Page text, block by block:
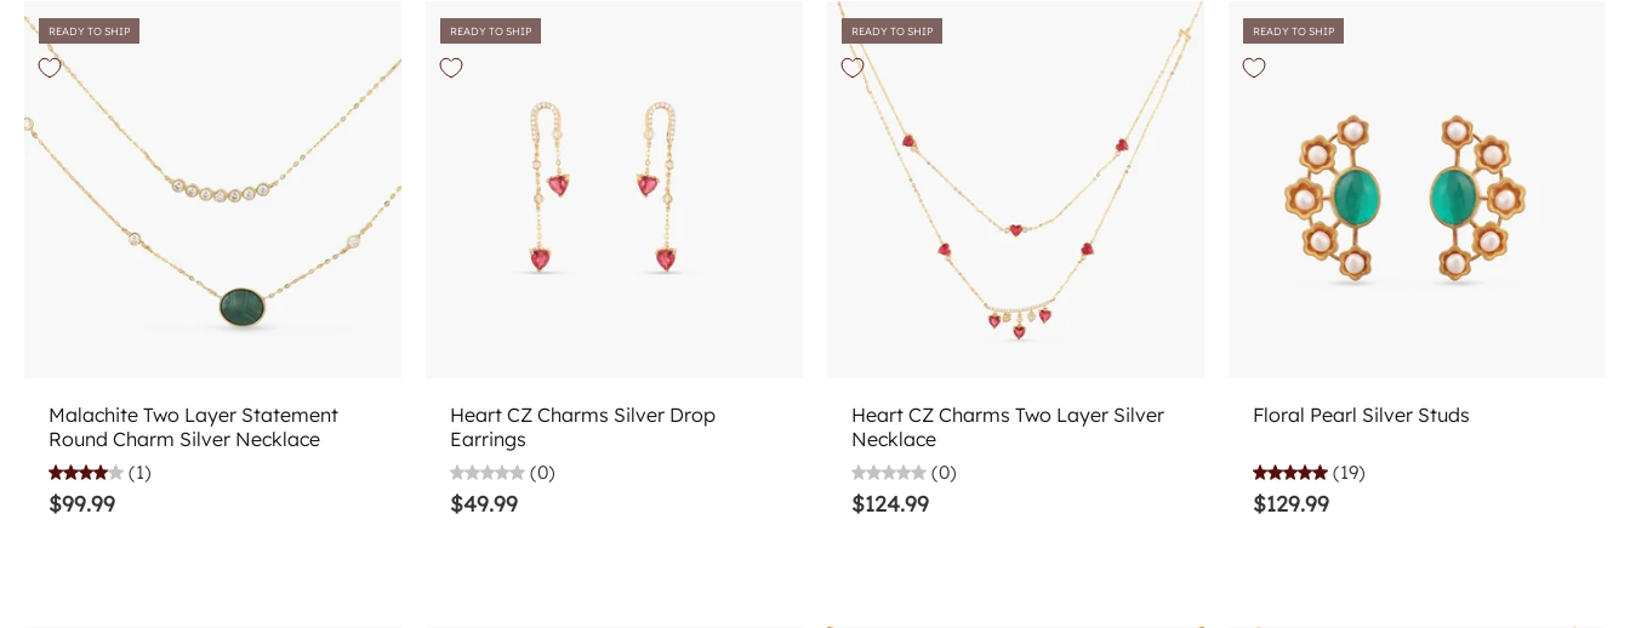
READY TO SHIP
Malachite Two Layer Statement
Round Charm Silver Necklace
(1)
$99.99
READY TO SHIP
Heart CZ Charms Silver Drop
Earrings
(0)
$49.99
READY TO SHIP
Heart CZ Charms Two Layer Silver
Necklace
(0)
$124.99
READY TO SHIP
Floral Pearl Silver Studs
(19)
$129.99